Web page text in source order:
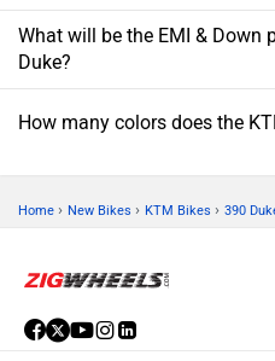
What will be the EMI & Down
Duke?
How many colors does the
Home › New Bikes › KTM Bikes › 390